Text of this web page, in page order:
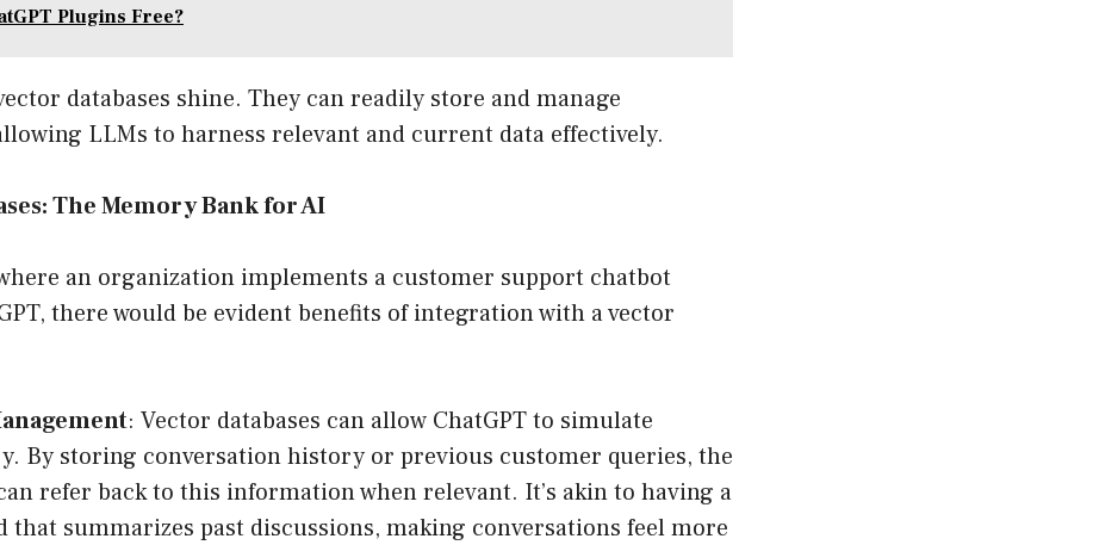
Plugins Free?
databases shine. They can readily store and manage
LLMs to harness relevant and current data effectively.
The Memory Bank for AI
an organization implements a customer support chatbot
there would be evident benefits of integration with a vector
: Vector databases can allow ChatGPT to simulate
By storing conversation history or previous customer queries, the
refer back to this information when relevant. It’s akin to having a
that summarizes past discussions, making conversations feel more